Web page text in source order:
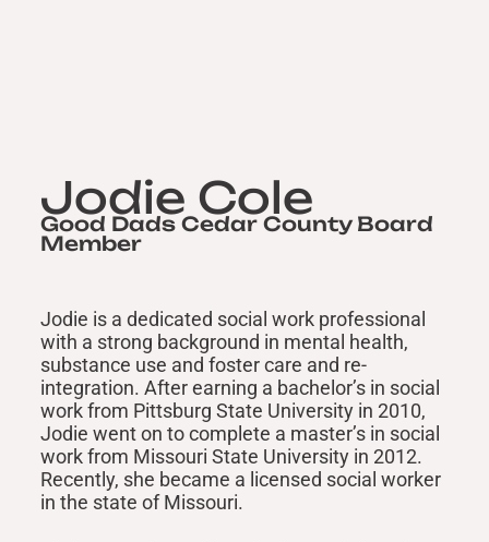
Jodie Cole
Good Dads Cedar County Board
Member
Jodie is a dedicated social work professional
with a strong background in mental health,
substance use and foster care and re-
integration. After earning a bachelor’s in social
work from Pittsburg State University in 2010,
Jodie went on to complete a master’s in social
work from Missouri State University in 2012.
Recently, she became a licensed social worker
in the state of Missouri.